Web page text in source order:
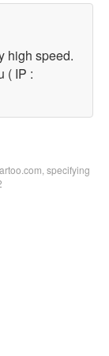
high speed.
( IP :
specifying